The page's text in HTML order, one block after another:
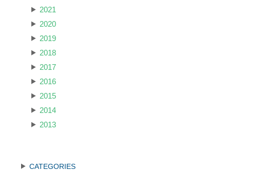
2021
2020
2019
2018
2017
2016
2015
2014
2013
CATEGORIES